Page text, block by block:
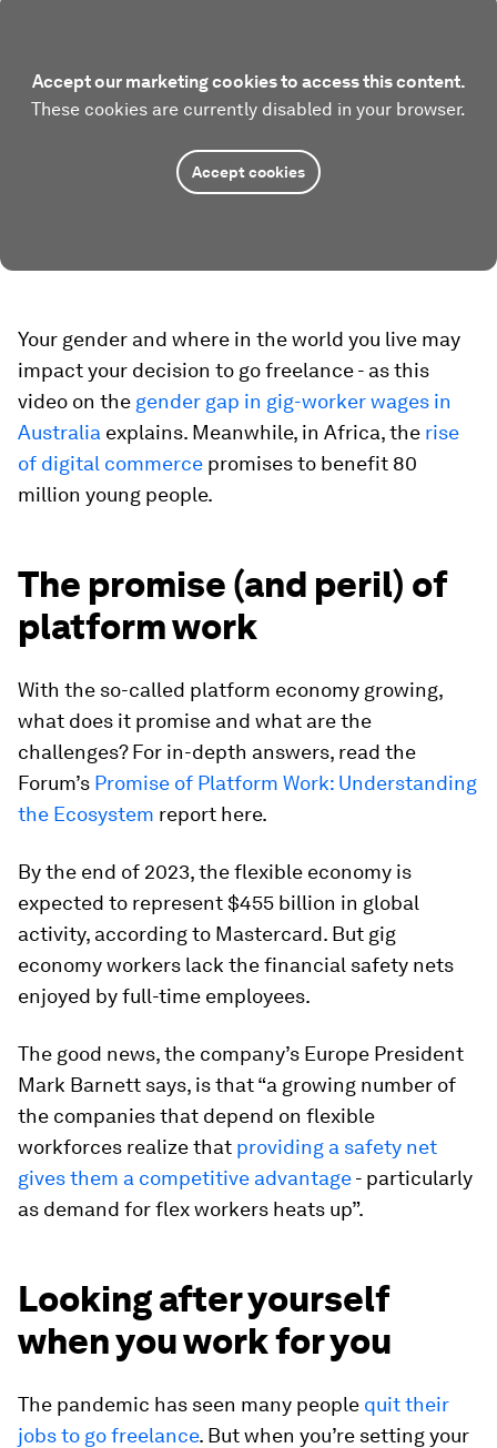
Accept our marketing cookies to access this content.
These cookies are currently disabled in your browser.
Accept cookies
Your gender and where in the world you live may
impact your decision to go freelance - as this
video on the gender gap in gig-worker wages in
Australia explains. Meanwhile, in Africa, the rise
of digital commerce promises to benefit 80
million young people.
The promise (and peril) of
platform work
With the so-called platform economy growing,
what does it promise and what are the
challenges? For in-depth answers, read the
Forum’s Promise of Platform Work: Understanding
the Ecosystem report here.
By the end of 2023, the flexible economy is
expected to represent $455 billion in global
activity, according to Mastercard. But gig
economy workers lack the financial safety nets
enjoyed by full-time employees.
The good news, the company’s Europe President
Mark Barnett says, is that “a growing number of
the companies that depend on flexible
workforces realize that providing a safety net
gives them a competitive advantage- particularly
as demand for flex workers heats up”.
Looking after yourself
when you work for you
The pandemic has seen many people quit their
jobs to go freelance. But when you’re setting your